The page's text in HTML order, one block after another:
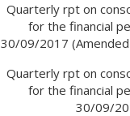
Quarterly rpt on
for the financial
30/09/2017
Quarterly rpt on
for the financial
30/09/